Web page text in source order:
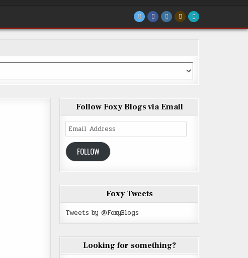
Follow Foxy Blogs via Email
Email
Address
FOLLOW
Foxy Tweets
Tweets by @FoxyBlogs
Looking for something?